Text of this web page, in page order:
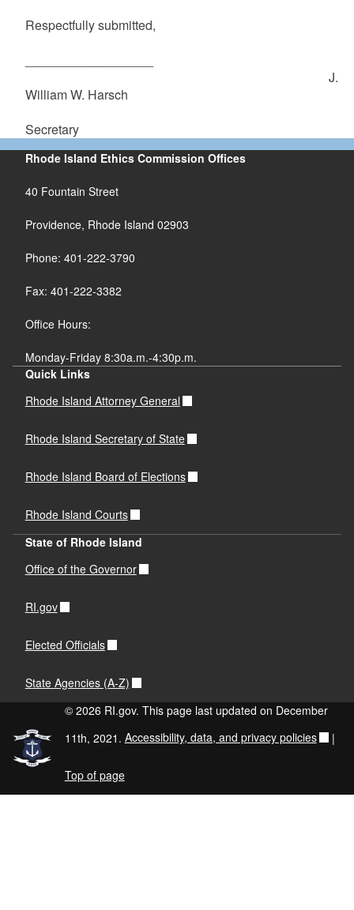
Respectfully submitted,
J.
William W. Harsch
Secretary
Rhode Island Ethics Commission Offices
40 Fountain Street
Providence, Rhode Island 02903
Phone: 401-222-3790
Fax: 401-222-3382
Office Hours:
Monday-Friday 8:30a.m.-4:30p.m.
Quick Links
Rhode Island Attorney General
Rhode Island Secretary of State
Rhode Island Board of Elections
Rhode Island Courts
State of Rhode Island
Office of the Governor
RI.gov
Elected Officials
State Agencies (A-Z)
© 2026 RI.gov. This page last updated on December
11th, 2021. Accessibility, data, and privacy policies |
Top of page